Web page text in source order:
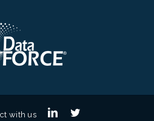
with us linkedintwitter